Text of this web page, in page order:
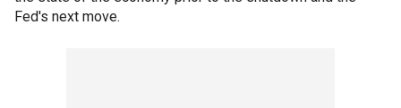
Fed's next move.